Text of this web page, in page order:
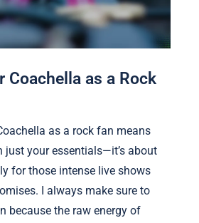
Coachella as a Rock
as a rock fan means
just your essentials—it’s about
for those intense live shows
I always make sure to
because the raw energy of